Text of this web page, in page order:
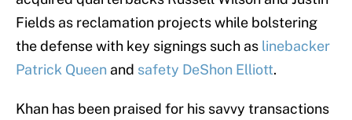
Fields as reclamation projects while bolstering
the defense with key signings such as linebacker
Patrick Queen and safety DeShon Elliott.
Khan has been praised for his savvy transactions